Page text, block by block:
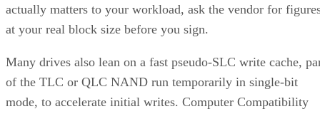
actually matters to your workload, ask the vendor for
at your real block size before you sign.
Many drives also lean on a fast pseudo-SLC write cache,
of the TLC or QLC NAND run temporarily in single-bit
mode, to accelerate initial writes. Computer Compatibility